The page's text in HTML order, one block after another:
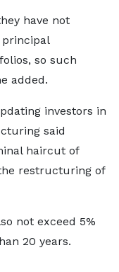
have not
principal
so such
added.
investors in
said
haircut of
restructuring of
not exceed 5%
20 years.